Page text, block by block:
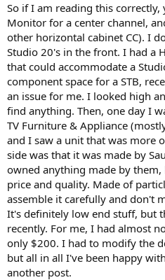
So if I am reading this
Monitor for a center channel,
other horizontal cabinet CC). I
Studio 20's in the front. I had a
that could accommodate a
component space for a STB,
an issue for me. I looked high
find anything. Then, one day I
TV Furniture & Appliance
and I saw a unit that was more
side was that it was made by
owned anything made by
price and quality. Made of
assemble it carefully and don't
It's definitely low end stuff, but
recently. For me, I had almost
only $200. I had to modify the
but all in all I've been happy
another post.